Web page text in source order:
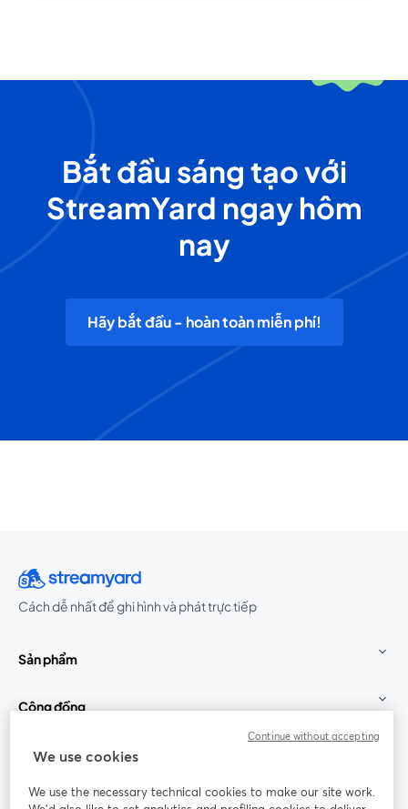
Bắt đầu sáng tạo với
StreamYard ngay hôm
nay
Hãy bắt đầu - hoàn toàn miễn phí!
Cách dễ nhất để ghi hình và phát trực tiếp
Sản phẩm
Cộng đồng
StreamYard cho
Tham gia cùng chúng tôi
We use cookies
We use the necessary technical cookies to make our site work.
Continue without accepting